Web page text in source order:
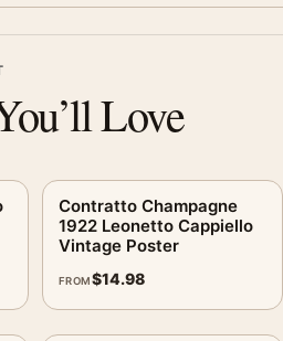
Love
Contratto Champagne
1922 Leonetto Cappiello
Vintage Poster
FROM$14.98